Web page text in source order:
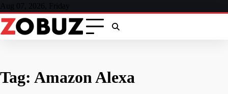
Skip
to
content
Aug 07, 2026, Friday
Tag: Amazon Alexa